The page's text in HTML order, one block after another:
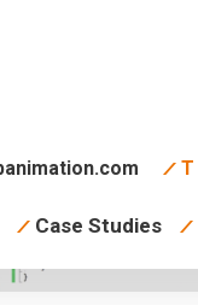
T
Case Studies